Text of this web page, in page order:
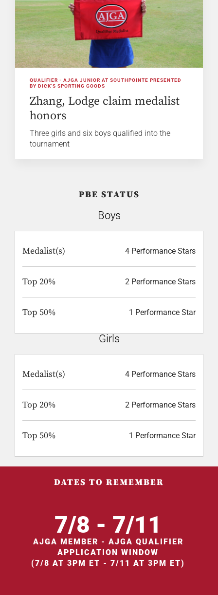
QUALIFIER - AJGA JUNIOR AT SOUTHPOINTE PRESENTED
BY DICK'S SPORTING GOODS
Zhang, Lodge claim medalist
honors
Three girls and six boys qualified into the
tournament
PBE STATUS
Boys
Medalist(s) 4 Performance Stars
Top 20% 2 Performance Stars
Top 50% 1 Performance Star
Girls
Medalist(s) 4 Performance Stars
Top 20% 2 Performance Stars
Top 50% 1 Performance Star
DATES TO REMEMBER
7/8 - 7/11
AJGA MEMBER - AJGA QUALIFIER
APPLICATION WINDOW
(7/8 AT 3PM ET - 7/11 AT 3PM ET)